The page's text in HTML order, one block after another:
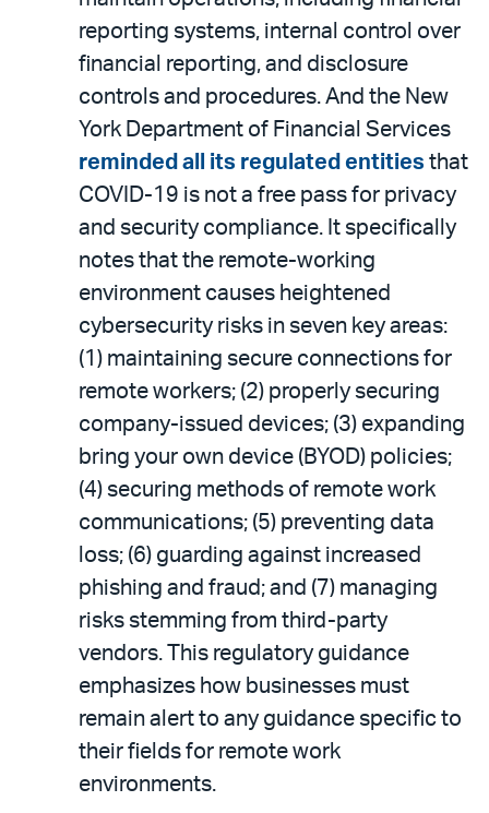
reporting systems, internal control over
financial reporting, and disclosure
controls and procedures. And the New
York Department of Financial Services
reminded all its regulated entities that
COVID-19 is not a free pass for privacy
and security compliance. It specifically
notes that the remote-working
environment causes heightened
cybersecurity risks in seven key areas:
(1) maintaining secure connections for
remote workers; (2) properly securing
company-issued devices; (3) expanding
bring your own device (BYOD) policies;
(4) securing methods of remote work
communications; (5) preventing data
loss; (6) guarding against increased
phishing and fraud; and (7) managing
risks stemming from third-party
vendors. This regulatory guidance
emphasizes how businesses must
remain alert to any guidance specific to
their fields for remote work
environments.